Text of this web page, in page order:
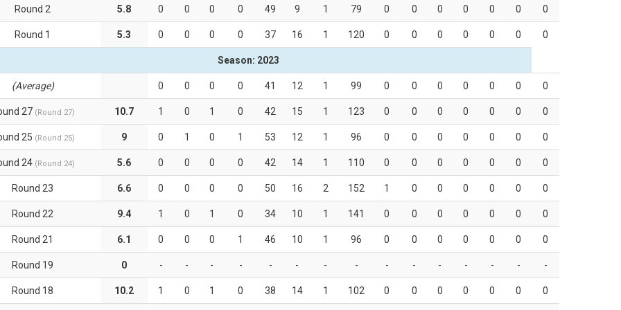
Round 2 5.8 0 0 0 0 49 9 1 79 0 0 0 0 0 0 0
Round 1 5.3 0 0 0 0 37 16 1 120 0 0 0 0 0 0 0
Season: 2023
(Average) 0 0 0 0 41 12 1 99 0 0 0 0 0 0 0
27 (Round 27) 10.7 1 0 1 0 42 15 1 123 0 0 0 0 0 0 0
25 (Round 25) 9 0 1 0 1 53 12 1 96 0 0 0 0 0 0 0
24 (Round 24) 5.6 0 0 0 0 42 14 1 110 0 0 0 0 0 0 0
Round 23 6.6 0 0 0 0 50 16 2 152 1 0 0 0 0 0 0
Round 22 9.4 1 0 1 0 34 10 1 141 0 0 0 0 0 0 0
Round 21 6.1 0 0 0 1 46 10 1 96 0 0 0 0 0 0 0
Round 19 0 - - - - - - - - - - - - - - -
Round 18 10.2 1 0 1 0 38 14 1 102 0 0 0 0 0 0 0